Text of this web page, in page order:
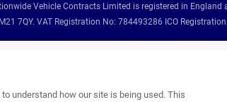
understand how our site is being used. This
Vehicle Contracts Limited is registered in England
7QY. VAT Registration No: 784493286 ICO